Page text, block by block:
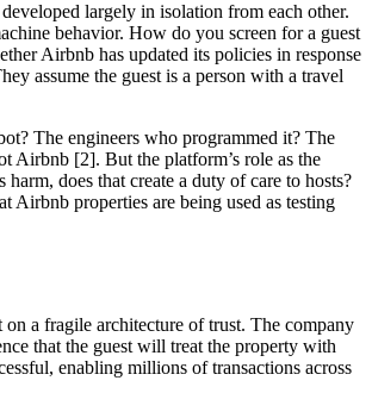
largely in isolation from each other.
behavior. How do you screen for a guest
Airbnb has updated its policies in response
assume the guest is a person with a travel
The engineers who programmed it? The
Airbnb [2]. But the platform’s role as the
does that create a duty of care to hosts?
Airbnb properties are being used as testing
a fragile architecture of trust. The company
that the guest will treat the property with
enabling millions of transactions across